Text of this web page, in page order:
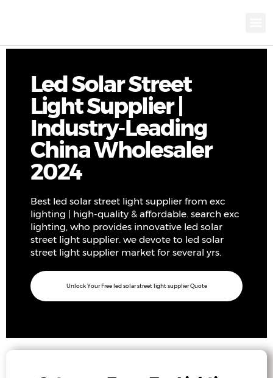
Led Solar Street
Light Supplier |
Industry-Leading
China Wholesaler
2024
Best led solar street light supplier from exc
lighting | high-quality & affordable. search exc
lighting, who provides innovative led solar
street light supplier. we devote to led solar
street light supplier market for several yrs.
Unlock Your Free led solar street light supplier Quote